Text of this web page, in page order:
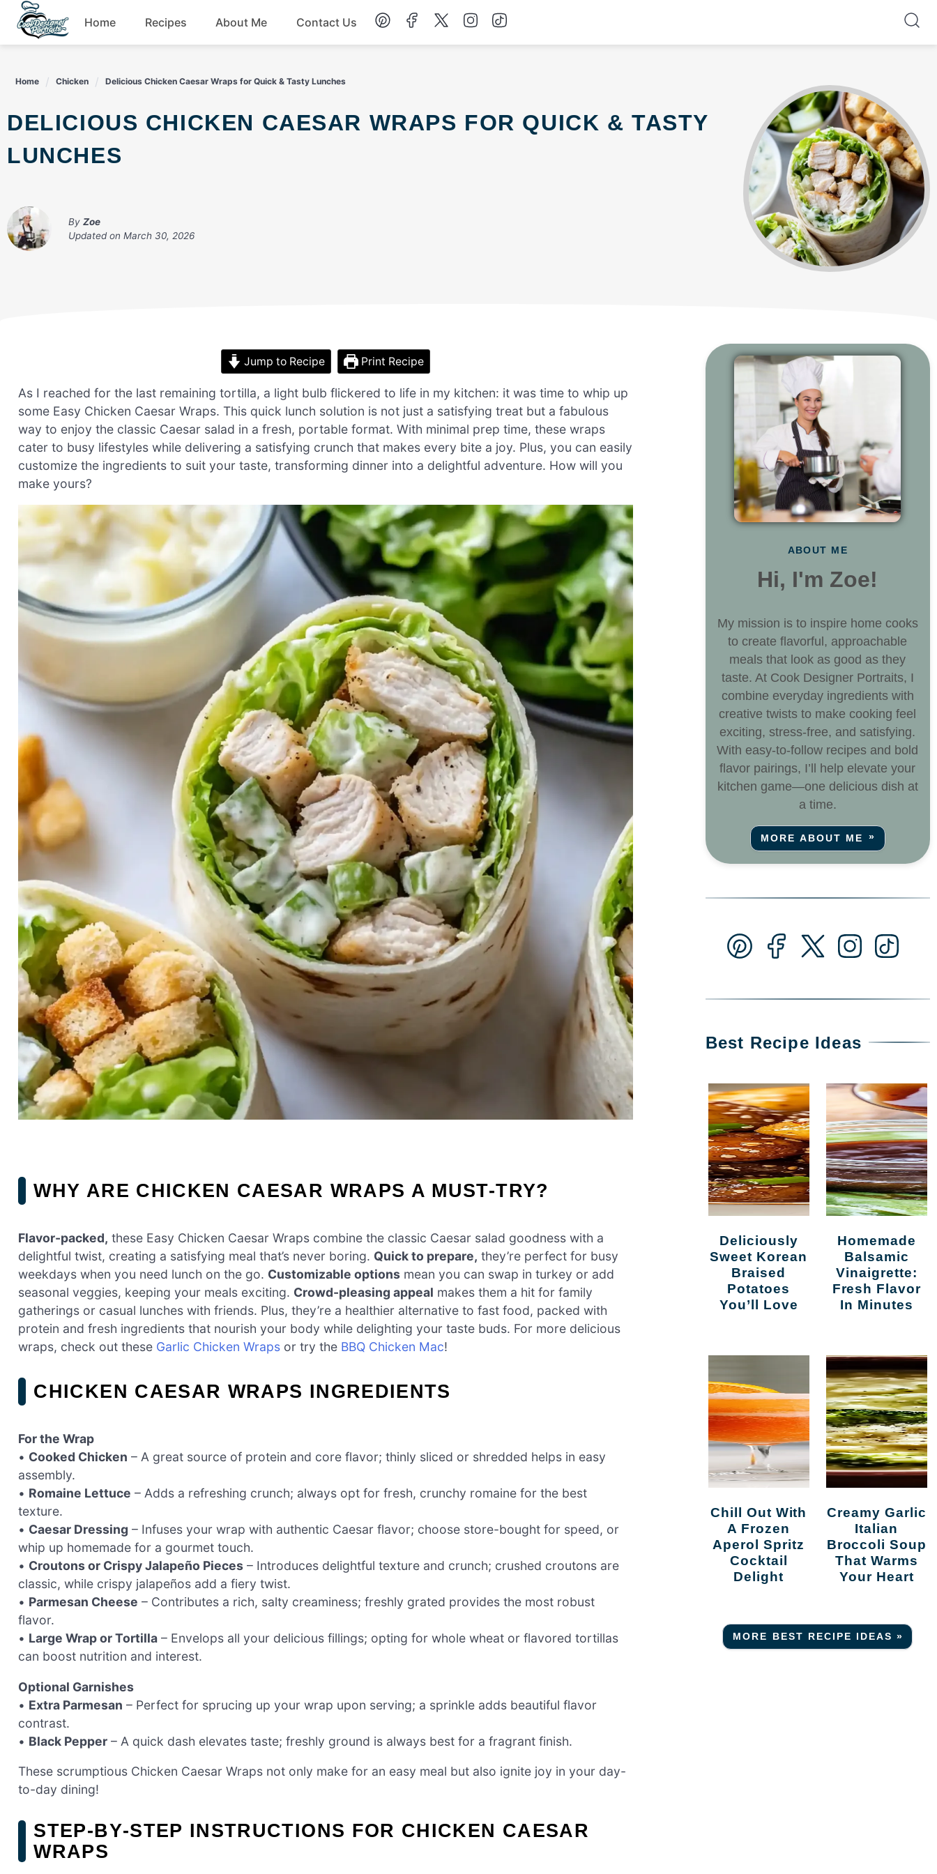
Skip
content
Home Recipes About Me Contact Us
Home Chicken Delicious Chicken Caesar Wraps for Quick & Tasty Lunches
DELICIOUS CHICKEN CAESAR WRAPS FOR QUICK & TASTY
LUNCHES
By Zoe
Updated on March 30, 2026
Jump to Recipe Print Recipe
As I reached for the last remaining tortilla, a light bulb flickered to life in my kitchen: it was time to whip up
some Easy Chicken Caesar Wraps. This quick lunch solution is not just a satisfying treat but a fabulous
way to enjoy the classic Caesar salad in a fresh, portable format. With minimal prep time, these wraps
cater to busy lifestyles while delivering a satisfying crunch that makes every bite a joy. Plus, you can easily
customize the ingredients to suit your taste, transforming dinner into a delightful adventure. How will you
make yours?
WHY ARE CHICKEN CAESAR WRAPS A MUST-TRY?
Flavor-packed, these Easy Chicken Caesar Wraps combine the classic Caesar salad goodness with a
delightful twist, creating a satisfying meal that’s never boring. Quick to prepare, they’re perfect for busy
weekdays when you need lunch on the go. Customizable options mean you can swap in turkey or add
seasonal veggies, keeping your meals exciting. Crowd-pleasing appeal makes them a hit for family
gatherings or casual lunches with friends. Plus, they’re a healthier alternative to fast food, packed with
protein and fresh ingredients that nourish your body while delighting your taste buds. For more delicious
wraps, check out these Garlic Chicken Wraps or try the BBQ Chicken Mac!
CHICKEN CAESAR WRAPS INGREDIENTS
For the Wrap
• Cooked Chicken – A great source of protein and core flavor; thinly sliced or shredded helps in easy
assembly.
• Romaine Lettuce – Adds a refreshing crunch; always opt for fresh, crunchy romaine for the best
texture.
• Caesar Dressing – Infuses your wrap with authentic Caesar flavor; choose store-bought for speed, or
whip up homemade for a gourmet touch.
• Croutons or Crispy Jalapeño Pieces – Introduces delightful texture and crunch; crushed croutons are
classic, while crispy jalapeños add a fiery twist.
• Parmesan Cheese – Contributes a rich, salty creaminess; freshly grated provides the most robust
flavor.
• Large Wrap or Tortilla – Envelops all your delicious fillings; opting for whole wheat or flavored tortillas
can boost nutrition and interest.
Optional Garnishes
• Extra Parmesan – Perfect for sprucing up your wrap upon serving; a sprinkle adds beautiful flavor
contrast.
• Black Pepper – A quick dash elevates taste; freshly ground is always best for a fragrant finish.
These scrumptious Chicken Caesar Wraps not only make for an easy meal but also ignite joy in your day-
to-day dining!
STEP‑BY‑STEP INSTRUCTIONS FOR CHICKEN CAESAR
WRAPS
ABOUT ME
Hi, I'm Zoe!
My mission is to inspire home cooks
to create flavorful, approachable
meals that look as good as they
taste. At Cook Designer Portraits, I
combine everyday ingredients with
creative twists to make cooking feel
exciting, stress-free, and satisfying.
With easy-to-follow recipes and bold
flavor pairings, I’ll help elevate your
kitchen game—one delicious dish at
a time.
MORE ABOUT ME
Best Recipe Ideas
Deliciously
Sweet Korean
Braised
Potatoes
You’ll Love
Homemade
Balsamic
Vinaigrette:
Fresh Flavor
In Minutes
Chill Out With
A Frozen
Aperol Spritz
Cocktail
Delight
Creamy Garlic
Italian
Broccoli Soup
That Warms
Your Heart
MORE BEST RECIPE IDEAS »